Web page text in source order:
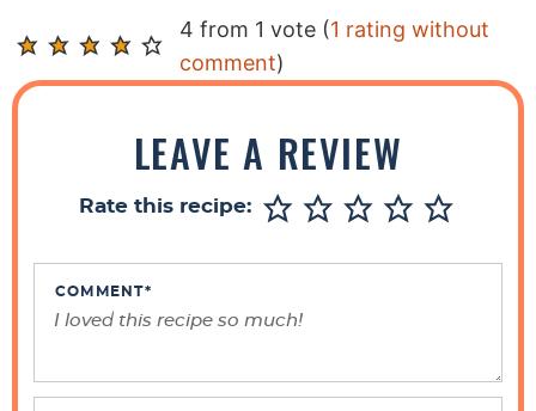
R
e
a
4 from 1 vote (1 rating without
comment)
LEAVE A REVIEW
Rate this recipe:
COMMENT*